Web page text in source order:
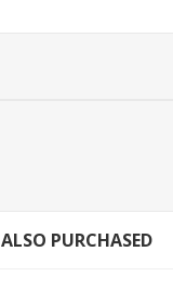
ALSO PURCHASED